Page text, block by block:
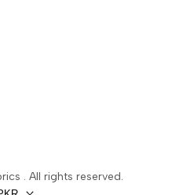
. All rights reserved.